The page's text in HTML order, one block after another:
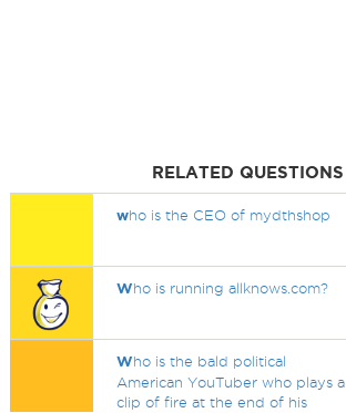
RELATED QUESTIONS
who is the CEO of mydthshop
Who is running allknows.com?
Who is the bald political
American YouTuber who plays a
clip of fire at the end of his